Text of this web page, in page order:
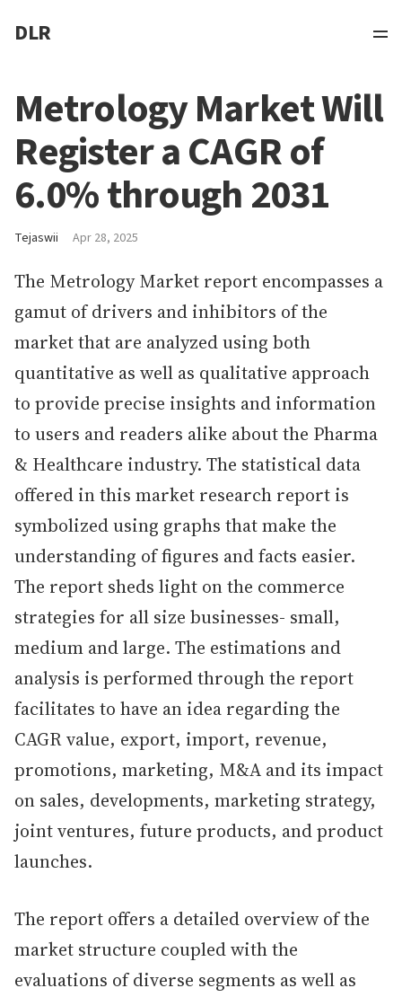
DLR
Metrology Market Will
Register a CAGR of
6.0% through 2031
Tejaswii Apr 28, 2025
The Metrology Market report encompasses a
gamut of drivers and inhibitors of the
market that are analyzed using both
quantitative as well as qualitative approach
to provide precise insights and information
to users and readers alike about the Pharma
& Healthcare industry. The statistical data
offered in this market research report is
symbolized using graphs that make the
understanding of figures and facts easier.
The report sheds light on the commerce
strategies for all size businesses- small,
medium and large. The estimations and
analysis is performed through the report
facilitates to have an idea regarding the
CAGR value, export, import, revenue,
promotions, marketing, M&A and its impact
on sales, developments, marketing strategy,
joint ventures, future products, and product
launches.
The report offers a detailed overview of the
market structure coupled with the
evaluations of diverse segments as well as